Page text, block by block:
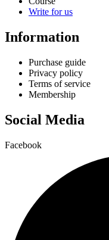
Write for us
Information
Purchase guide
Privacy policy
Terms of service
Membership
Social Media
Facebook